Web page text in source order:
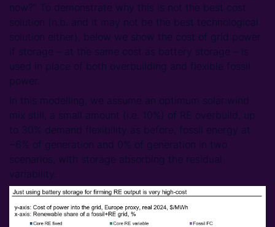
now?” To demonstrate why this is not the best cost
solution (n.b. and it may not be the best technological
solution either), below we show the cost of grid power
if storage – at the same cost as battery storage – is
used in place of both overbuilding and flexible fossil
power.
In this modelling, we assume an optimum solar:wind
mix still, a small amount (i.e. 10%) of RE overbuild, up
to 30% demand flexibility as before, fossil energy at
~6% of generation and 0% of generation in two
scenarios, with storage absorbing the residual
variability.